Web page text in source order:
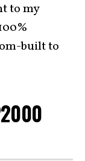
to my
built to